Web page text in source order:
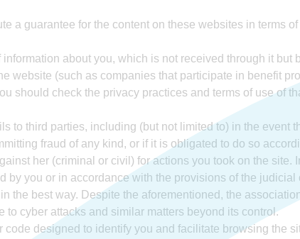
a guarantee for the content on these websites in terms
about you, which is not received through it but
website (such as companies that participate in benefit
should check the privacy practices and terms of use of
to third parties, including (but not limited to) in the event
fraud of any kind, or if it is obligated to do so
her (criminal or civil) for actions you took on the site.
you or in accordance with the provisions of the judicial
the best way. Despite the aforementioned, the
cyber attacks and similar matters beyond its control.
designed to identify you and facilitate browsing the